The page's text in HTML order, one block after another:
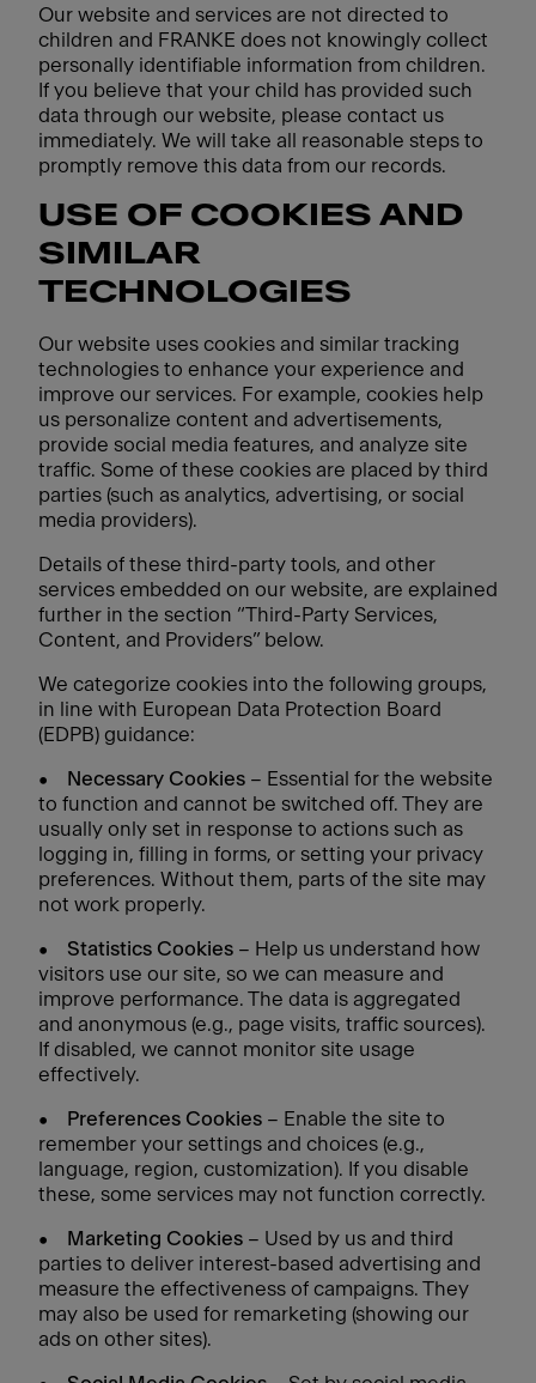
Our website and services are not directed to
children and FRANKE does not knowingly collect
personally identifiable information from children.
If you believe that your child has provided such
data through our website, please contact us
immediately. We will take all reasonable steps to
promptly remove this data from our records.
USE OF COOKIES AND
SIMILAR
TECHNOLOGIES
Our website uses cookies and similar tracking
technologies to enhance your experience and
improve our services. For example, cookies help
us personalize content and advertisements,
provide social media features, and analyze site
traffic. Some of these cookies are placed by third
parties (such as analytics, advertising, or social
media providers).
Details of these third-party tools, and other
services embedded on our website, are explained
further in the section “Third-Party Services,
Content, and Providers” below.
We categorize cookies into the following groups,
in line with European Data Protection Board
(EDPB) guidance:
• Necessary Cookies – Essential for the website
to function and cannot be switched off. They are
usually only set in response to actions such as
logging in, filling in forms, or setting your privacy
preferences. Without them, parts of the site may
not work properly.
• Statistics Cookies – Help us understand how
visitors use our site, so we can measure and
improve performance. The data is aggregated
and anonymous (e.g., page visits, traffic sources).
If disabled, we cannot monitor site usage
effectively.
• Preferences Cookies – Enable the site to
remember your settings and choices (e.g.,
language, region, customization). If you disable
these, some services may not function correctly.
• Marketing Cookies – Used by us and third
parties to deliver interest-based advertising and
measure the effectiveness of campaigns. They
may also be used for remarketing (showing our
ads on other sites).